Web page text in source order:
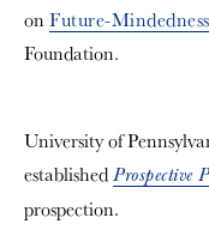
on Future-Mindedness
Foundation.
University of
established Prospective
prospection.